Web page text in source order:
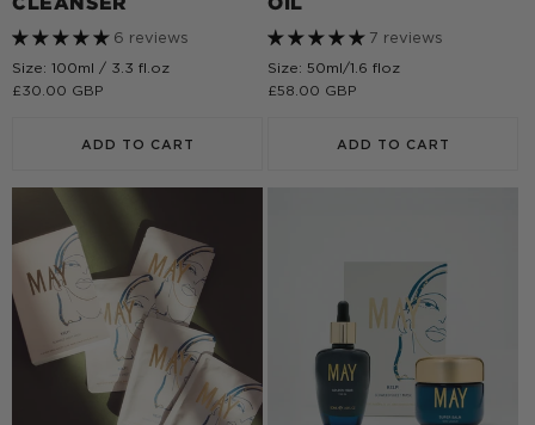
6 reviews
Size: 100ml / 3.3 fl.oz
Regular
£30.00 GBP
ADD TO CART
7 reviews
Size: 50ml/1.6 floz
Regular
£58.00 GBP
ADD TO CART